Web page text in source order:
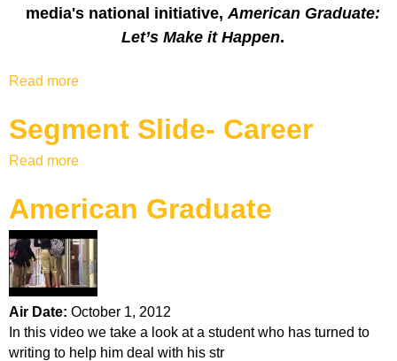
l
i
e
media's national initiative,American Graduate:
Let’s Make it Happen.
Read more
o
u
e
w
A
m
G
r
d
Segment Slide- Career
Read more
o
u
t
S
e
g
e
American Graduate
Air Date: October 1, 2012
In this video we take a look at a student who has turned to
writing to help him deal with his str